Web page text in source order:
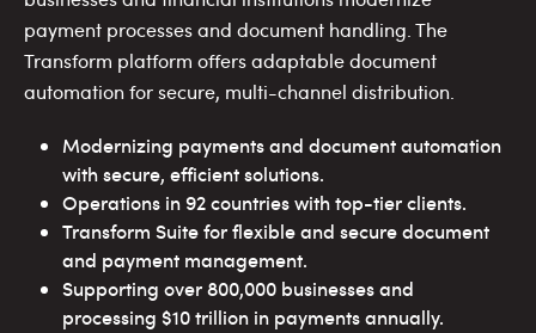
payment processes and document handling. The
Transform platform offers adaptable document
automation for secure, multi-channel distribution.
Modernizing payments and document automation
with secure, efficient solutions.
Operations in 92 countries with top-tier clients.
Transform Suite for flexible and secure document
and payment management.
Supporting over 800,000 businesses and
processing $10 trillion in payments annually.